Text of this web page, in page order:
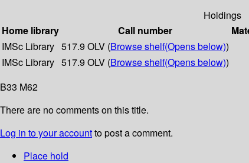
Holdings
Home library
Call number
IMSc Library 517.9 OLV (Browse shelf(Opens below))
IMSc Library 517.9 OLV (Browse shelf(Opens below))
B33 M62
There are no comments on this title.
Log in to your accountto post a comment.
Place hold